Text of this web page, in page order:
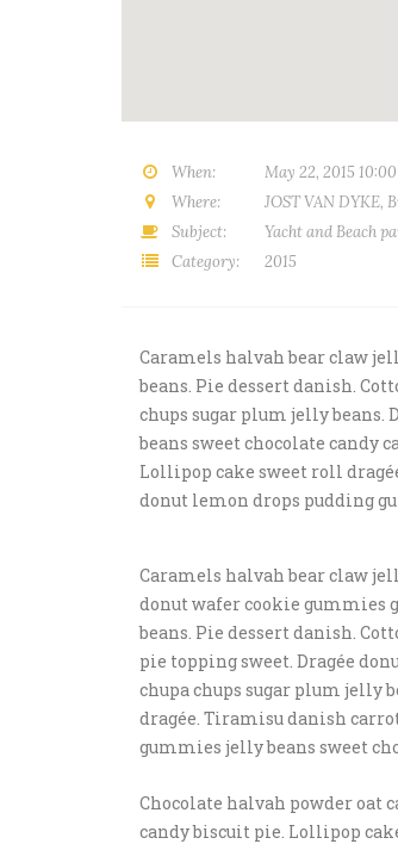
When:
May 22, 2015
Where:
JOST VAN DYKE,
Subject:
Yacht and Beach
Category:
2015
Caramels halvah bear claw
beans. Pie dessert danish.
chups sugar plum jelly
beans sweet chocolate candy
Lollipop cake sweet roll
donut lemon drops pudding
Caramels halvah bear claw
donut wafer cookie gummies
beans. Pie dessert danish.
pie topping sweet. Dragée
chupa chups sugar plum jelly
dragée. Tiramisu danish
gummies jelly beans sweet
Chocolate halvah powder oat
candy biscuit pie. Lollipop